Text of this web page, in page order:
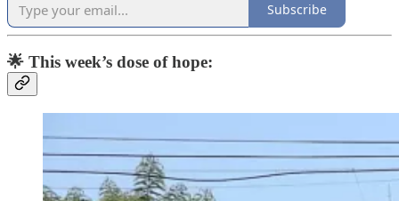
Subscribe
🌟 This week’s dose of hope: